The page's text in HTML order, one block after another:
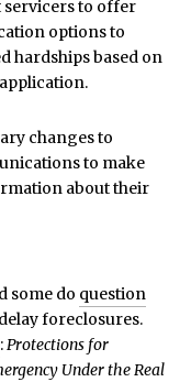
servicers to offer
options to
hardships based on
changes to
to make
about their
some do question
foreclosures.
:Protections for
Under the Real